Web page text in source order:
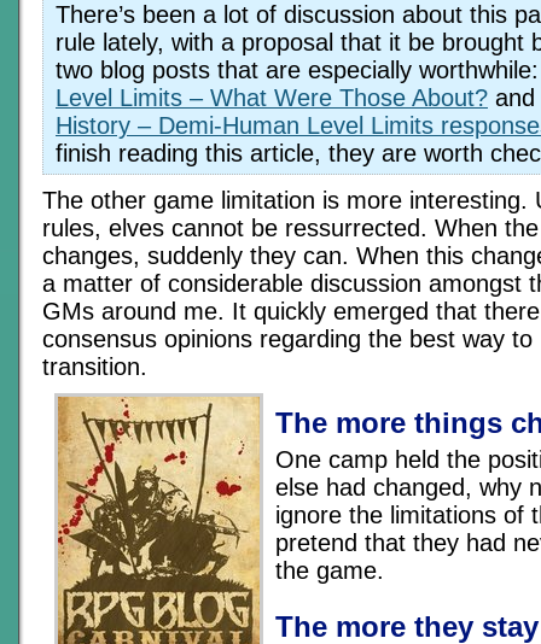
There’s been a lot of discussion about this
rule lately, with a proposal that it be brought
two blog posts that are especially
Level Limits – What Were Those About?
History – Demi-Human Level Limits
finish reading this article, they are worth
The other game limitation is more interesting.
rules, elves cannot be ressurrected. When
changes, suddenly they can. When this
a matter of considerable discussion amongst
GMs around me. It quickly emerged that
consensus opinions regarding the best way to
transition.
The more things
One camp held the
else had changed, why
ignore the limitations of
pretend that they had
the game.
The more they